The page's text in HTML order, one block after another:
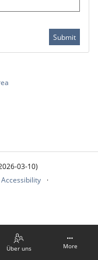
Über uns More
Submit
03-10)
Accessibility